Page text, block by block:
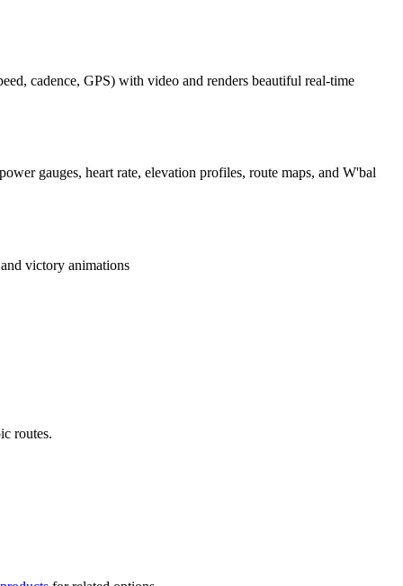
cadence, GPS) with video and renders beautiful real-time
gauges, heart rate, elevation profiles, route maps, and W'bal
victory animations
routes.